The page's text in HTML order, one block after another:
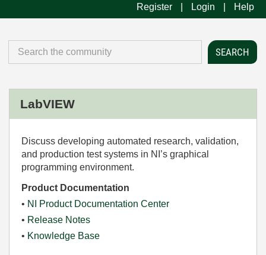
Register Login Help
LabVIEW
Discuss developing automated research, validation,
and production test systems in NI’s graphical
programming environment.
Product Documentation
• NI Product Documentation Center
• Release Notes
• Knowledge Base